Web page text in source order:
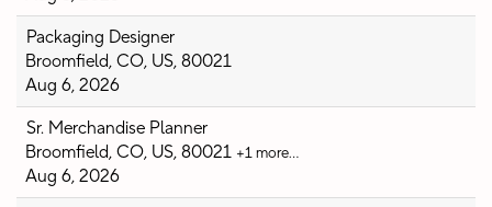
Packaging Designer
Broomfield, CO, US, 80021
Aug 6, 2026
Sr. Merchandise Planner
Broomfield, CO, US, 80021 +1 more…
Aug 6, 2026